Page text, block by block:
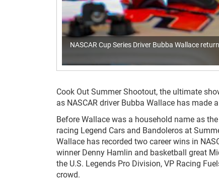
NASCAR Cup Series Driver Bubba Wallace
Cook Out Summer Shootout, the ultimate
as NASCAR driver Bubba Wallace has
Before Wallace was a household name as
racing Legend Cars and Bandoleros at
Wallace has recorded two career wins in
winner Denny Hamlin and basketball great
the U.S. Legends Pro Division, VP Racing
crowd.